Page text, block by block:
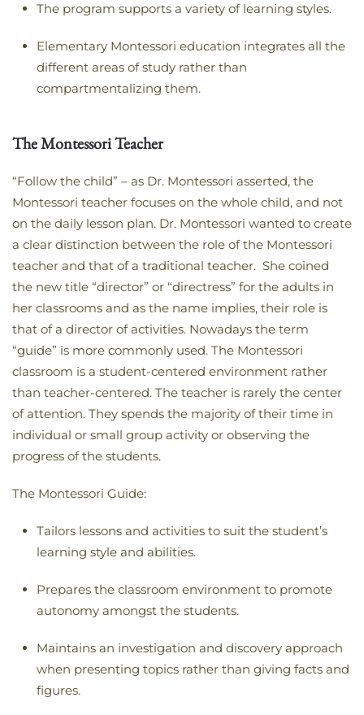
The program supports a variety of learning styles.
Elementary Montessori education integrates all the
different areas of study rather than
compartmentalizing them.
The Montessori Teacher
“Follow the child” – as Dr. Montessori asserted, the
Montessori teacher focuses on the whole child, and not
on the daily lesson plan. Dr. Montessori wanted to create
a clear distinction between the role of the Montessori
teacher and that of a traditional teacher. She coined
the new title “director” or “directress” for the adults in
her classrooms and as the name implies, their role is
that of a director of activities. Nowadays the term
“guide” is more commonly used. The Montessori
classroom is a student-centered environment rather
than teacher-centered. The teacher is rarely the center
of attention. They spends the majority of their time in
individual or small group activity or observing the
progress of the students.
The Montessori Guide:
Tailors lessons and activities to suit the student’s
learning style and abilities.
Prepares the classroom environment to promote
autonomy amongst the students.
Maintains an investigation and discovery approach
when presenting topics rather than giving facts and
figures.